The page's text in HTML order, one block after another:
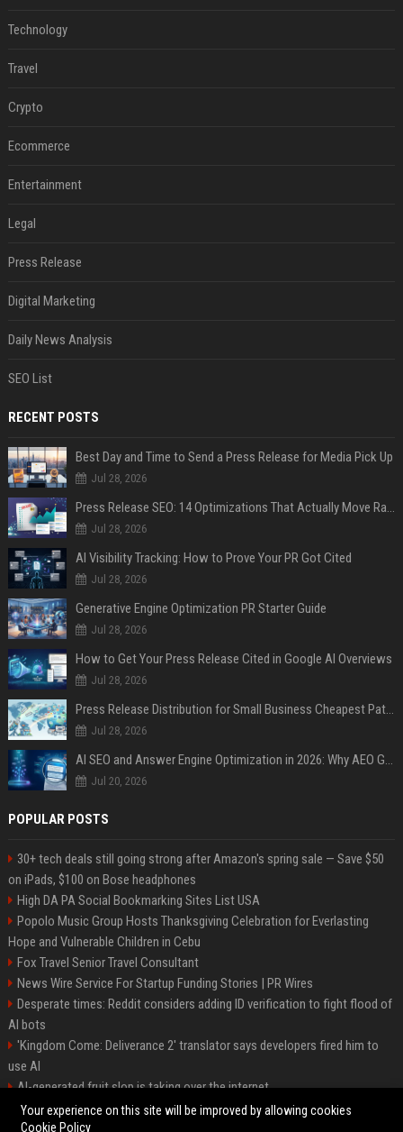
Technology
Travel
Crypto
Ecommerce
Entertainment
Legal
Press Release
Digital Marketing
Daily News Analysis
SEO List
RECENT POSTS
Best Day and Time to Send a Press Release for Media Pick Up
Jul 28, 2026
Press Release SEO: 14 Optimizations That Actually Move Rankings
Jul 28, 2026
AI Visibility Tracking: How to Prove Your PR Got Cited
Jul 28, 2026
Generative Engine Optimization PR Starter Guide
Jul 28, 2026
How to Get Your Press Release Cited in Google AI Overviews
Jul 28, 2026
Press Release Distribution for Small Business Cheapest Path to Real Coverage
Jul 28, 2026
AI SEO and Answer Engine Optimization in 2026: Why AEO Grew 5,500% and How Brands Are Adapting
Jul 20, 2026
POPULAR POSTS
30+ tech deals still going strong after Amazon's spring sale — Save $50
on iPads, $100 on Bose headphones
High DA PA Social Bookmarking Sites List USA
Popolo Music Group Hosts Thanksgiving Celebration for Everlasting
Hope and Vulnerable Children in Cebu
Fox Travel Senior Travel Consultant
News Wire Service For Startup Funding Stories | PR Wires
Desperate times: Reddit considers adding ID verification to fight flood of
AI bots
'Kingdom Come: Deliverance 2' translator says developers fired him to
use AI
AI-generated fruit slop is taking over the internet
AI facial recognition led to a grandma being wrongly jailed
Your experience on this site will be improved by allowing cookies
Cookie Policy